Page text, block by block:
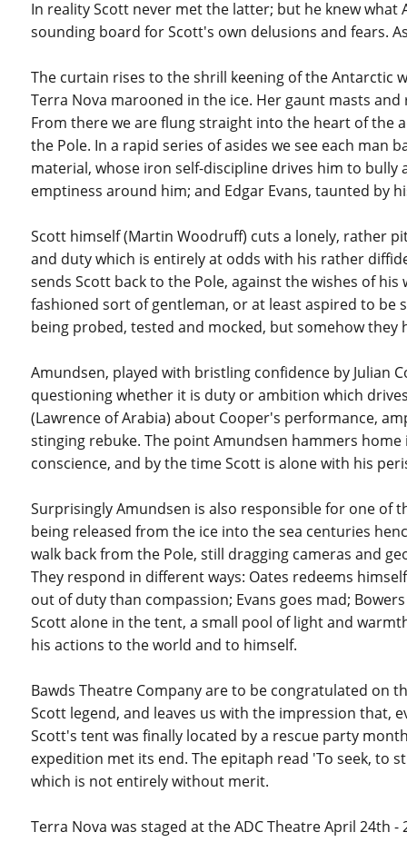
In reality Scott never met the latter; but he knew
sounding board for Scott's own delusions and fears.
The curtain rises to the shrill keening of the Antarctic
Terra Nova marooned in the ice. Her gaunt masts
From there we are flung straight into the heart of the
the Pole. In a rapid series of asides we see each
material, whose iron self-discipline drives him to bully
emptiness around him; and Edgar Evans, taunted by
Scott himself (Martin Woodruff) cuts a lonely, rather
and duty which is entirely at odds with his rather
sends Scott back to the Pole, against the wishes of
fashioned sort of gentleman, or at least aspired to be
being probed, tested and mocked, but somehow they
Amundsen, played with bristling confidence by Julian
questioning whether it is duty or ambition which
(Lawrence of Arabia) about Cooper's performance,
stinging rebuke. The point Amundsen hammers
conscience, and by the time Scott is alone with his
Surprisingly Amundsen is also responsible for one of
being released from the ice into the sea centuries
walk back from the Pole, still dragging cameras and
They respond in different ways: Oates redeems
out of duty than compassion; Evans goes mad;
Scott alone in the tent, a small pool of light and
his actions to the world and to himself.
Bawds Theatre Company are to be congratulated on
Scott legend, and leaves us with the impression that,
Scott's tent was finally located by a rescue party
expedition met its end. The epitaph read 'To seek, to
which is not entirely without merit.
Terra Nova was staged at the ADC Theatre April 24th -